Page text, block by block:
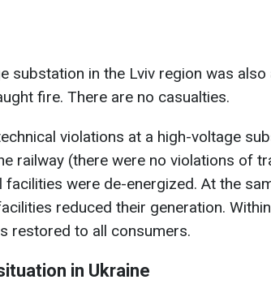
substation in the Lviv region was
fire. There are no casualties.
violations at a high-voltage
railway (there were no violations of
facilities were de-energized. At the
reduced their generation.
restored to all consumers.
in Ukraine